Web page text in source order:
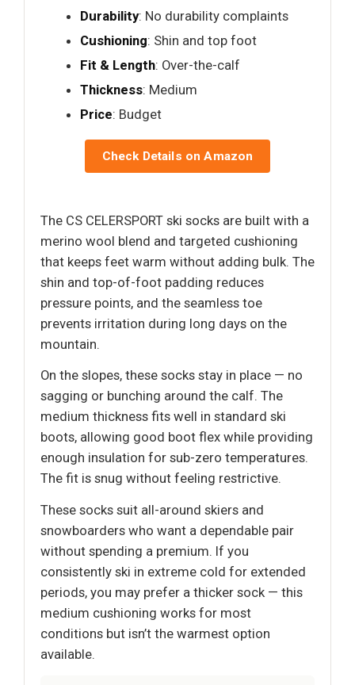
Durability: No durability complaints
Cushioning: Shin and top foot
Fit & Length: Over-the-calf
Thickness: Medium
Price: Budget
Check Details on Amazon
The CS CELERSPORT ski socks are built with a
merino wool blend and targeted cushioning
that keeps feet warm without adding bulk. The
shin and top-of-foot padding reduces
pressure points, and the seamless toe
prevents irritation during long days on the
mountain.
On the slopes, these socks stay in place — no
sagging or bunching around the calf. The
medium thickness fits well in standard ski
boots, allowing good boot flex while providing
enough insulation for sub-zero temperatures.
The fit is snug without feeling restrictive.
These socks suit all-around skiers and
snowboarders who want a dependable pair
without spending a premium. If you
consistently ski in extreme cold for extended
periods, you may prefer a thicker sock — this
medium cushioning works for most
conditions but isn’t the warmest option
available.